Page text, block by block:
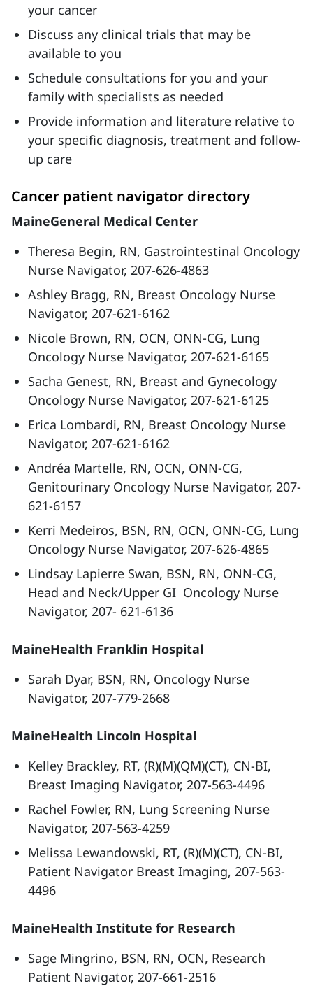
your cancer
Discuss any clinical trials that may be
available to you
Schedule consultations for you and your
family with specialists as needed
Provide information and literature relative to
your specific diagnosis, treatment and follow-
up care
Cancer patient navigator directory
MaineGeneral Medical Center
Theresa Begin, RN, Gastrointestinal Oncology
Nurse Navigator, 207-626-4863
Ashley Bragg, RN, Breast Oncology Nurse
Navigator, 207-621-6162
Nicole Brown, RN, OCN, ONN-CG, Lung
Oncology Nurse Navigator, 207-621-6165
Sacha Genest, RN, Breast and Gynecology
Oncology Nurse Navigator, 207-621-6125
Erica Lombardi, RN, Breast Oncology Nurse
Navigator, 207-621-6162
Andréa Martelle, RN, OCN, ONN-CG,
Genitourinary Oncology Nurse Navigator, 207-
621-6157
Kerri Medeiros, BSN, RN, OCN, ONN-CG, Lung
Oncology Nurse Navigator, 207-626-4865
Lindsay Lapierre Swan, BSN, RN, ONN-CG,
Head and Neck/Upper GI Oncology Nurse
Navigator, 207- 621-6136
MaineHealth Franklin Hospital
Sarah Dyar, BSN, RN, Oncology Nurse
Navigator, 207-779-2668
MaineHealth Lincoln Hospital
Kelley Brackley, RT, (R)(M)(QM)(CT), CN-BI,
Breast Imaging Navigator, 207-563-4496
Rachel Fowler, RN, Lung Screening Nurse
Navigator, 207-563-4259
Melissa Lewandowski, RT, (R)(M)(CT), CN-BI,
Patient Navigator Breast Imaging, 207-563-
4496
MaineHealth Institute for Research
Sage Mingrino, BSN, RN, OCN, Research
Patient Navigator, 207-661-2516